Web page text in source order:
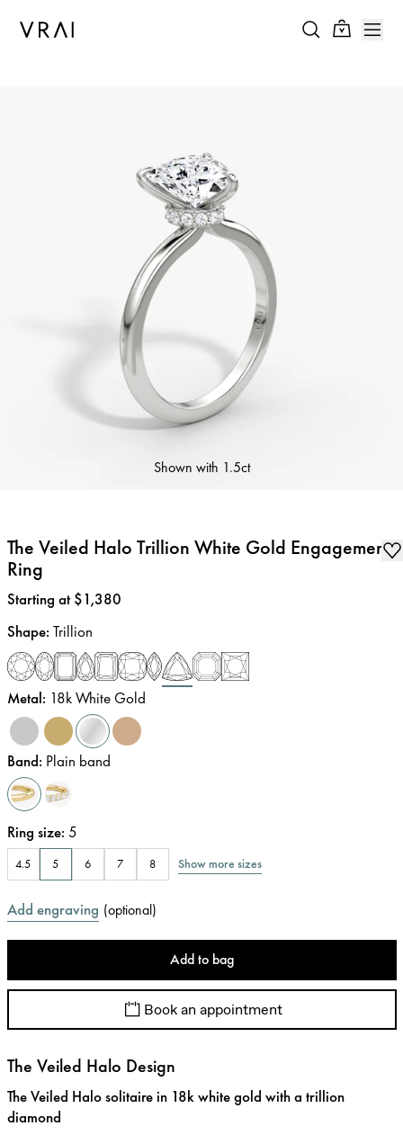
Shown with 1.5ct
The Veiled Halo Trillion White Gold Engagement
Ring
Price:
Starting at $1,380
Shape: Trillion
Metal: 18k White Gold
Band: Plain band
Ring size: 5
4.5 5 6 7 8 Show more sizes
Add engraving (optional)
Add to bag
Book an appointment
The Veiled Halo Design
The Veiled Halo solitaire in 18k white gold with a trillion
diamond